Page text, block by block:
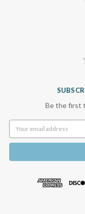
Be the first
Address